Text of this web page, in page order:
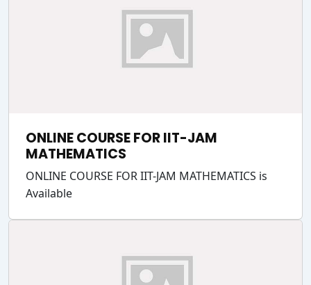
ONLINE COURSE FOR IIT-JAM
MATHEMATICS
ONLINE COURSE FOR IIT-JAM MATHEMATICS is
Available